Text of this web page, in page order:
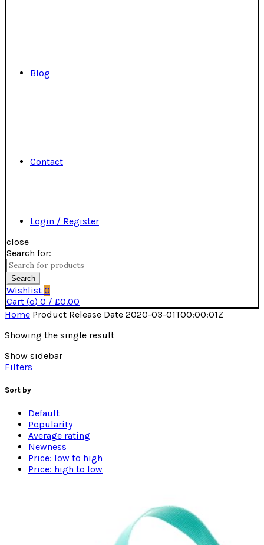
Blog
Contact
Login / Register
close
Search for:
Search
Wishlist 0
Cart (o) 0 / £0.00
Home Product Release Date 2020-03-01T00:00:01Z
Showing the single result
Show sidebar
Filters
Sort by
Default
Popularity
Average rating
Newness
Price: low to high
Price: high to low